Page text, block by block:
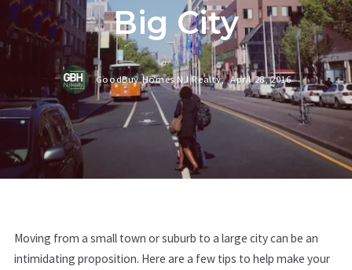
Big City
GoodBuy Homes NJ Realty, April 28, 2016
Moving from a small town or suburb to a large city can be an
intimidating proposition. Here are a few tips to help make your